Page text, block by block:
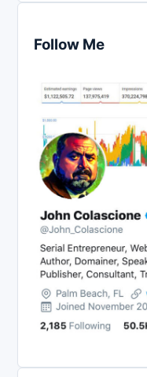
Follow Me